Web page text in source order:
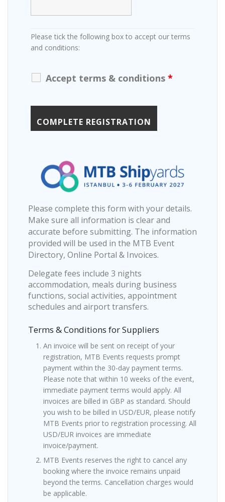
Please tick the following box to accept our terms
and conditions:
Accept terms & conditions *
Please complete this form with your details.
Make sure all information is clear and
accurate before submitting. The information
provided will be used in the MTB Event
Directory, Online Portal & Invoices.
Delegate fees include 3 nights
accommodation, meals during business
functions, social activities, appointment
schedules and airport transfers.
Terms & Conditions for Suppliers
An invoice will be sent on receipt of your
registration, MTB Events requests prompt
payment within the 30-day payment terms.
Please note that within 10 weeks of the event,
immediate payment terms would apply. All
invoices are billed in GBP as standard. Should
you wish to be billed in USD/EUR, please notify
MTB Events prior to registration processing. All
USD/EUR invoices are immediate
invoice/payment.
MTB Events reserves the right to cancel any
booking where the invoice remains unpaid
beyond the terms. Cancellation charges would
be applicable.